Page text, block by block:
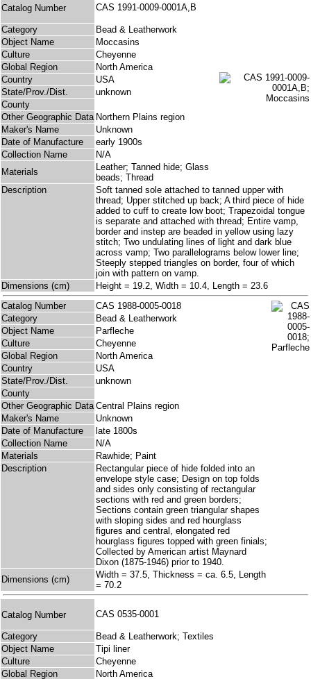
Catalog Number CAS 1991-0009-0001A,B
Category
Bead & Leatherwork
Object Name
Moccasins
Culture
Cheyenne
Global Region
North America
Country
USA
State/Prov./Dist.
unknown
County
Other Geographic Data Northern Plains region
Maker's Name
Unknown
Date of Manufacture
early 1900s
Collection Name
N/A
Materials
Leather; Tanned hide; Glass
beads; Thread
Description
Soft tanned sole attached to tanned upper with
thread; Upper stitched up back; A third piece of hide
added to cuff to create low boot; Trapezoidal tongue
is separate and attached with thread; Entire vamp,
border and instep are beaded in yellow using lazy
stitch; Two undulating lines of light and dark blue
across vamp; Two parallelograms below lower line;
Steeply stepped triangles on border, four of which
join with pattern on vamp.
Dimensions (cm)
Height = 19.2, Width = 10.4, Length = 23.6
Catalog Number
CAS 1988-0005-0018
Category
Bead & Leatherwork
Object Name
Parfleche
Culture
Cheyenne
Global Region
North America
Country
USA
State/Prov./Dist.
unknown
County
Other Geographic Data Central Plains region
Maker's Name
Unknown
Date of Manufacture
late 1800s
Collection Name
N/A
Materials
Rawhide; Paint
Description
Rectangular piece of hide folded into an
envelope style case; Design on top folds
and sides only consisting of rectangular
sections with red and green borders;
Sections contain green triangular shapes
with sloping sides and red hourglass
figures and central, elongated red
hourglass figures topped with green finials;
Collected by American artist Maynard
Dixon (1875-1946) prior to 1940.
Dimensions (cm)
Width = 37.5, Thickness = ca. 6.5, Length
= 70.2
Catalog Number CAS 0535-0001
Category
Bead & Leatherwork; Textiles
Object Name
Tipi liner
Culture
Cheyenne
Global Region
North America